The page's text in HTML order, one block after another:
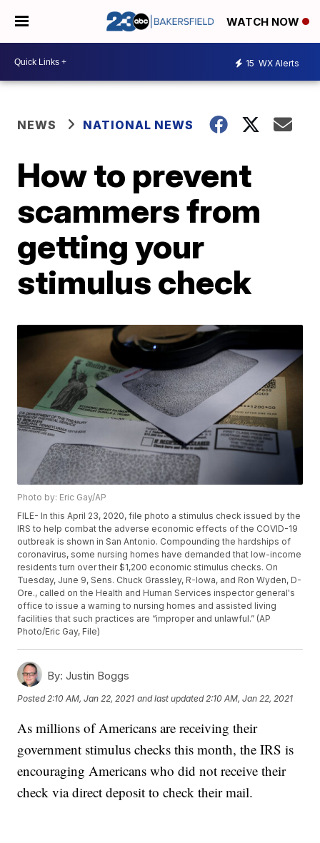
WATCH NOW
15 WX Alerts
NEWS NATIONAL NEWS
How to prevent
scammers from
getting your
stimulus check
Photo by: Eric Gay/AP
FILE- In this April 23, 2020, file photo a stimulus check issued by the
IRS to help combat the adverse economic effects of the COVID-19
outbreak is shown in San Antonio. Compounding the hardships of
coronavirus, some nursing homes have demanded that low-income
residents turn over their $1,200 economic stimulus checks. On
Tuesday, June 9, Sens. Chuck Grassley, R-Iowa, and Ron Wyden, D-
Ore., called on the Health and Human Services inspector general's
office to issue a warning to nursing homes and assisted living
facilities that such practices are “improper and unlawful.” (AP
Photo/Eric Gay, File)
By: Justin Boggs
Posted 2:10 AM, Jan 22, 2021 and last updated 2:10 AM, Jan 22, 2021
As millions of Americans are receiving their
government stimulus checks this month, the IRS is
encouraging Americans who did not receive their
check via direct deposit to check their mail.